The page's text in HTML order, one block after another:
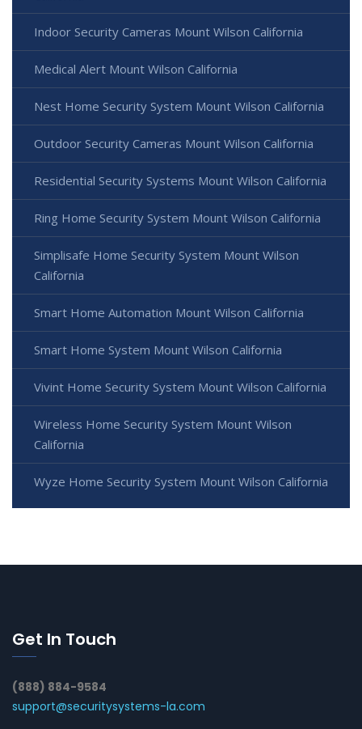
Indoor Security Cameras Mount Wilson California
Medical Alert Mount Wilson California
Nest Home Security System Mount Wilson California
Outdoor Security Cameras Mount Wilson California
Residential Security Systems Mount Wilson California
Ring Home Security System Mount Wilson California
Simplisafe Home Security System Mount Wilson
California
Smart Home Automation Mount Wilson California
Smart Home System Mount Wilson California
Vivint Home Security System Mount Wilson California
Wireless Home Security System Mount Wilson
California
Wyze Home Security System Mount Wilson California
Get In Touch
(888) 884-9584
support@securitysystems-la.com